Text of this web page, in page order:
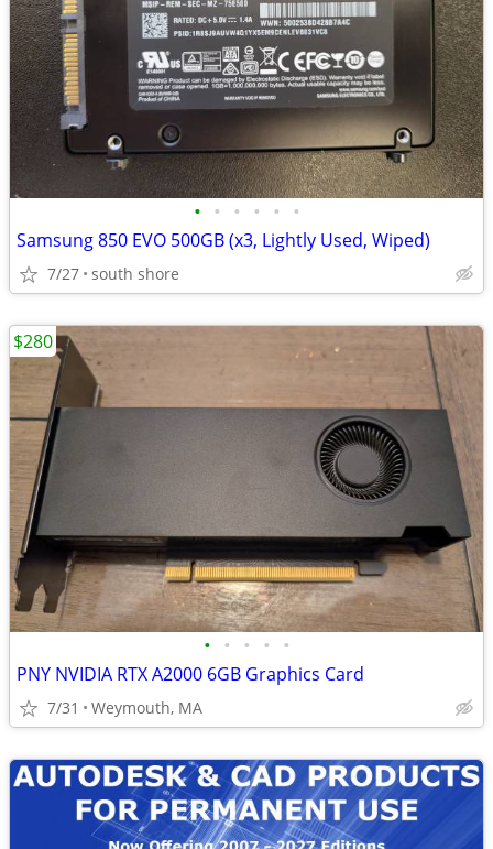
• • • • • •
Samsung 850 EVO 500GB (x3, Lightly Used, Wiped)
7/27 south shore
• • • • •
PNY NVIDIA RTX A2000 6GB Graphics Card
7/31 Weymouth, MA
$280